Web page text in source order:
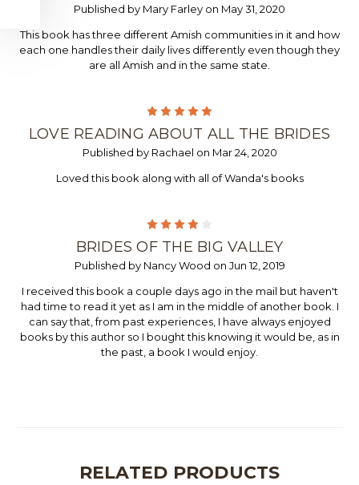
Published by Mary Farley on May 31, 2020
This book has three different Amish communities in it and how
each one handles their daily lives differently even though they
are all Amish and in the same state.
5
LOVE READING ABOUT ALL THE BRIDES
Published by Rachael on Mar 24, 2020
Loved this book along with all of Wanda's books
BRIDES OF THE BIG VALLEY
Published by Nancy Wood on Jun 12, 2019
I received this book a couple days ago in the mail but haven't
had time to read it yet as I am in the middle of another book. I
can say that, from past experiences, I have always enjoyed
books by this author so I bought this knowing it would be, as in
the past, a book I would enjoy.
RELATED PRODUCTS